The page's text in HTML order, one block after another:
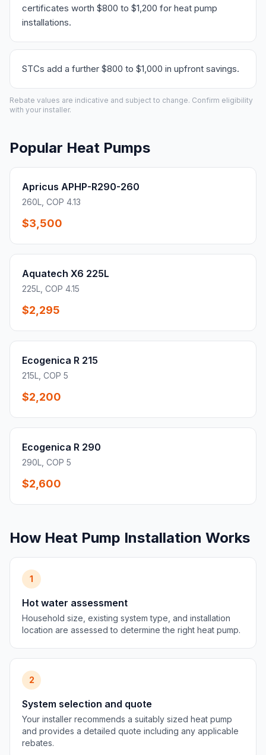
certificates worth $800 to $1,200 for heat pump
installations.
STCs add a further $800 to $1,000 in upfront savings.
Rebate values are indicative and subject to change. Confirm eligibility
with your installer.
Popular Heat Pumps
Apricus APHP-R290-260
260L, COP 4.13
$3,500
Aquatech X6 225L
225L, COP 4.15
$2,295
Ecogenica R 215
215L, COP 5
$2,200
Ecogenica R 290
290L, COP 5
$2,600
How Heat Pump Installation Works
1
Hot water assessment
Household size, existing system type, and installation
location are assessed to determine the right heat pump.
2
System selection and quote
Your installer recommends a suitably sized heat pump
and provides a detailed quote including any applicable
rebates.